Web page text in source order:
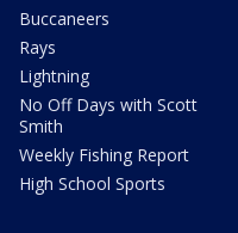
Buccaneers
Rays
Lightning
No Off Days with Scott
Smith
Weekly Fishing Report
High School Sports